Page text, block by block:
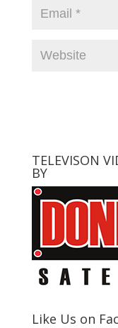
TELEVISON
BY
Like Us on